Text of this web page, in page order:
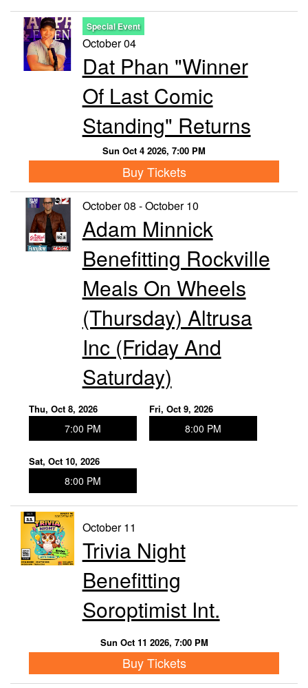
Special Event
October 04
Dat Phan "Winner
Of Last Comic
Standing" Returns
Sun Oct 4 2026, 7:00 PM
Buy Tickets
October 08 - October 10
Adam Minnick
Benefitting Rockville
Meals On Wheels
(Thursday) Altrusa
Inc (Friday And
Saturday)
Thu, Oct 8, 2026
7:00 PM
Fri, Oct 9, 2026
8:00 PM
Sat, Oct 10, 2026
8:00 PM
October 11
Trivia Night
Benefitting
Soroptimist Int.
Sun Oct 11 2026, 7:00 PM
Buy Tickets